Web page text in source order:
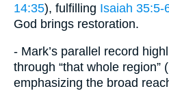
14:35), fulfilling Isaiah 35:5-
God brings restoration.
- Mark’s parallel record
through “that whole region” (
emphasizing the broad